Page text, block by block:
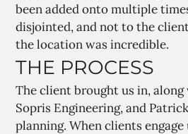
been added onto multiple
disjointed, and not to the
the location was incredible.
THE PROCESS
The client brought us in, along
Sopris Engineering, and
planning. When clients engage